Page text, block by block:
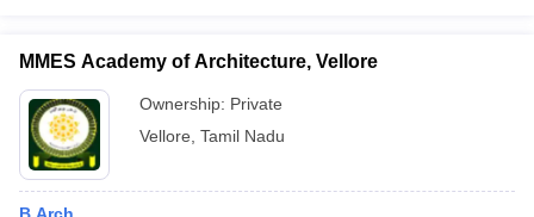
MMES Academy of Architecture, Vellore
Ownership: Private
Vellore Tamil Nadu